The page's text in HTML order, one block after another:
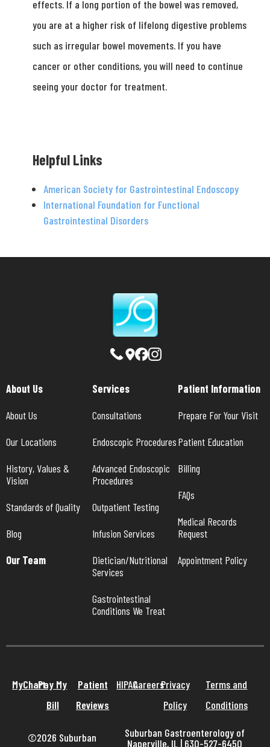
effects. If a long portion of the bowel was removed,
you are at a higher risk of lifelong digestive problems
such as irregular bowel movements. If you have
cancer or other conditions, you will need to continue
seeing your doctor for treatment.
Helpful Links
American Society for Gastrointestinal Endoscopy
International Foundation for Functional
Gastrointestinal Disorders
About Us
About Us
Our Locations
History, Values &
Vision
Standards of Quality
Blog
Our Team
Services
Consultations
Endoscopic Procedures
Advanced Endoscopic
Procedures
Outpatient Testing
Infusion Services
Dietician/Nutritional
Services
Gastrointestinal
Conditions We Treat
Patient Information
Prepare For Your Visit
Patient Education
Billing
FAQs
Medical Records
Request
Appointment Policy
MyChartPay My
Bill
Patient
Reviews
HIPAACareersPrivacy
Policy
Terms and
Conditions
©2026 Suburban
Suburban Gastroenterology of
Naperville, IL | 630-527-6450